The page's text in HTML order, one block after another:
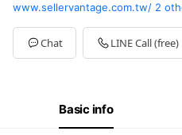
SunClosed
Mon09:00 - 18:30
Tue09:00 - 18:30
Wed09:00 - 18:30
www.sellervantage.com.tw/ 2
Chat LINE Call (free)
Basic info